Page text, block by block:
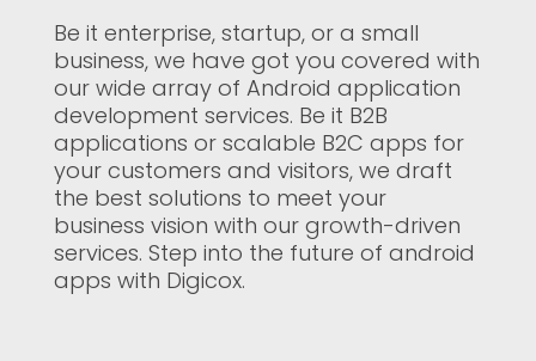
Be it enterprise, startup, or a small
business, we have got you covered with
our wide array of Android application
development services. Be it B2B
applications or scalable B2C apps for
your customers and visitors, we draft
the best solutions to meet your
business vision with our growth-driven
services. Step into the future of android
apps with Digicox.